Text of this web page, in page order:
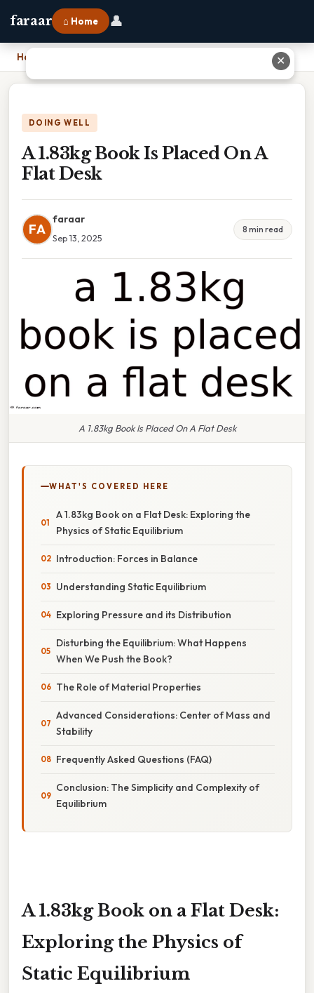
faraar ⌂ Home 👤
Home
DOING WELL
A 1.83kg Book Is Placed On A
Flat Desk
FA
faraar
Sep 13, 2025
8 min read
A 1.83kg Book Is Placed On A Flat Desk
WHAT'S COVERED HERE
A 1.83kg Book on a Flat Desk: Exploring the
Physics of Static Equilibrium
Introduction: Forces in Balance
Understanding Static Equilibrium
Exploring Pressure and its Distribution
Disturbing the Equilibrium: What Happens
When We Push the Book?
The Role of Material Properties
Advanced Considerations: Center of Mass and
Stability
Frequently Asked Questions (FAQ)
Conclusion: The Simplicity and Complexity of
Equilibrium
A 1.83kg Book on a Flat Desk:
Exploring the Physics of
Static Equilibrium
✕